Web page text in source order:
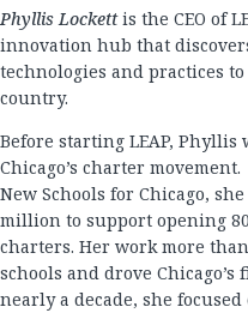
PhyllisLockettis the CEO of
innovation hub that
technologies and practices
country.
Before starting LEAP,
Chicago’s charter
New Schools for Chicago,
million to support opening
charters. Her work more
schools and drove
nearly a decade, she